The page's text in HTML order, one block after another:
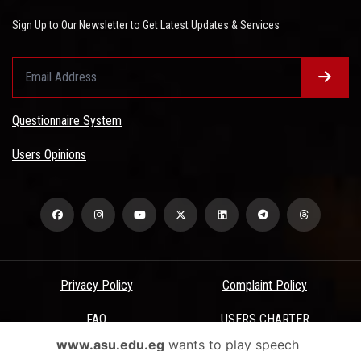
Sign Up to Our Newsletter to Get Latest Updates & Services
Questionnaire System
Users Opinions
Privacy Policy Complaint Policy
FAQ USERS CHARTER
www.asu.edu.egwants to play speech